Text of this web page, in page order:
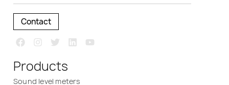
Contact
Products
Sound level meters